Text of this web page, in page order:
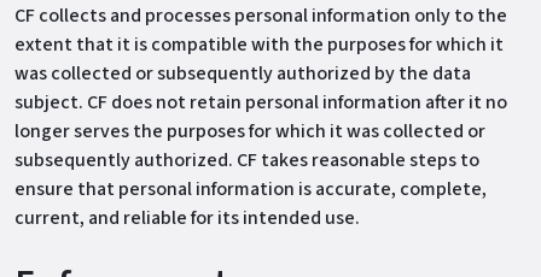
CF collects and processes personal information only to the
extent that it is compatible with the purposes for which it
was collected or subsequently authorized by the data
subject. CF does not retain personal information after it no
longer serves the purposes for which it was collected or
subsequently authorized. CF takes reasonable steps to
ensure that personal information is accurate, complete,
current, and reliable for its intended use.